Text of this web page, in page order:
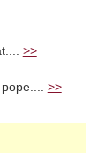
>>
>>